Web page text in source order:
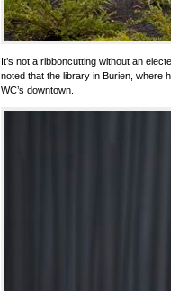
It’s not a ribboncutting without an
noted that the library in Burien, where
WC’s downtown.